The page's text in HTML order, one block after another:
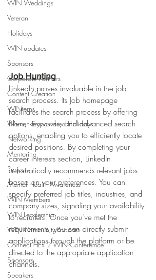
WIN Weddings
Veteran
Holidays
WIN updates
Sponsors
Corporate Partners
Content Creation
WINterns
Women Empowered Holidays
Networking
Mentoring
Projects
Mental Health Awareness
WIN Members
WIN Leadership
WIN Community Podcast
Connect HER 2 WIN Conferemce
Sponsors
Speakers
Job Hunting
LinkedIn proves invaluable in the job
search process. Its Job homepage
facilitates the search process by offering
filters, keywords, and advanced search
options, enabling you to efficiently locate
desired positions. By completing your
career interests section, LinkedIn
automatically recommends relevant jobs
based on your preferences. You can
specify preferred job titles, industries, and
company sizes, signaling your availability
to recruiters. Once you've met the
requirements, you can directly submit
applications through the platform or be
directed to the appropriate application
channels.